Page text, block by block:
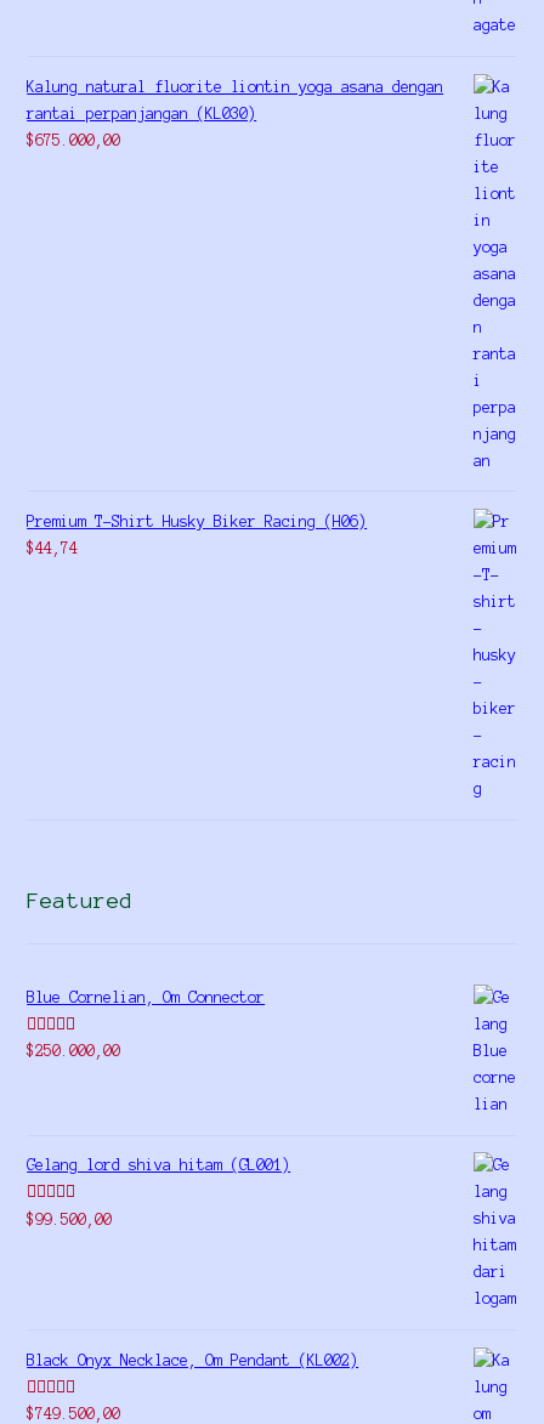
Kalung natural fluorite liontin yoga asana dengan
rantai perpanjangan (KL030)
$675.000,00
Premium T-Shirt Husky Biker Racing (H06)
$44,74
Featured
Blue Cornelian, Om Connector
Rated5.00
$250.000,00
Gelang lord shiva hitam (GL001)
Rated5.00
$99.500,00
Black Onyx Necklace, Om Pendant (KL002)
Rated5.00
$749.500,00